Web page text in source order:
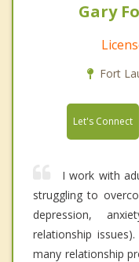
Gary
Fort
Let's Connect
I work with
struggling to
depression,
relationship
many relationship